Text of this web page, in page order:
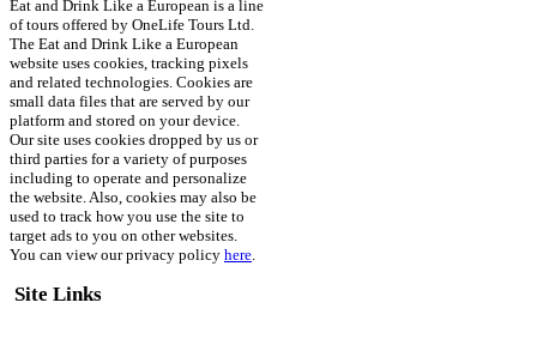
Eat and Drink Like a European is a line
of tours offered by OneLife Tours Ltd.
The Eat and Drink Like a European
website uses cookies, tracking pixels
and related technologies. Cookies are
small data files that are served by our
platform and stored on your device.
Our site uses cookies dropped by us or
third parties for a variety of purposes
including to operate and personalize
the website. Also, cookies may also be
used to track how you use the site to
target ads to you on other websites.
You can view our privacy policy here.
Site Links